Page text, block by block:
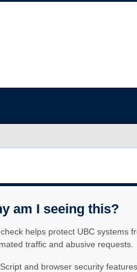
am I seeing this?
helps protect UBC systems
traffic and abusive requests.
and browser security